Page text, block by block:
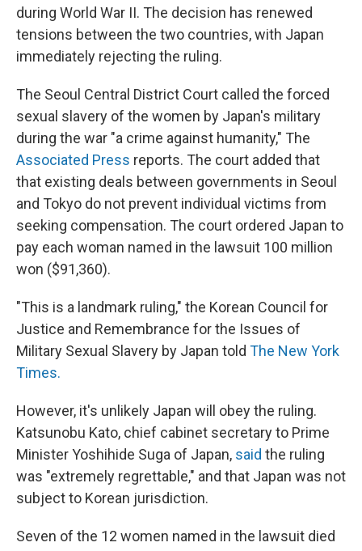
during World War II. The decision has renewed
tensions between the two countries, with Japan
immediately rejecting the ruling.
The Seoul Central District Court called the forced
sexual slavery of the women by Japan's military
during the war "a crime against humanity," The
Associated Press reports. The court added that
that existing deals between governments in Seoul
and Tokyo do not prevent individual victims from
seeking compensation. The court ordered Japan to
pay each woman named in the lawsuit 100 million
won ($91,360).
"This is a landmark ruling," the Korean Council for
Justice and Remembrance for the Issues of
Military Sexual Slavery by Japan told The New York
Times.
However, it's unlikely Japan will obey the ruling.
Katsunobu Kato, chief cabinet secretary to Prime
Minister Yoshihide Suga of Japan, said the ruling
was "extremely regrettable," and that Japan was not
subject to Korean jurisdiction.
Seven of the 12 women named in the lawsuit died